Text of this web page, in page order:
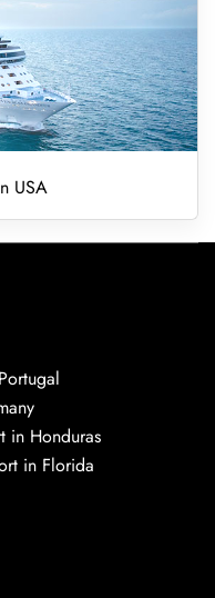
USA
in Honduras
in Florida